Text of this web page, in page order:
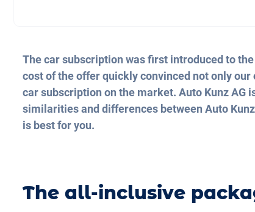
The car subscription was first introduced to
cost of the offer quickly convinced not only
car subscription on the market. Auto Kunz AG
similarities and differences between Auto
is best for you.
The all-inclusive